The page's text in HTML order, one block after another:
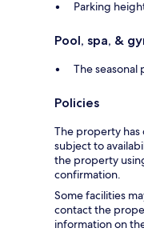
Parking
Pool, spa, &
The
Policies
The property
subject to
the property
confirmation.
Some facilities
contact the
information on